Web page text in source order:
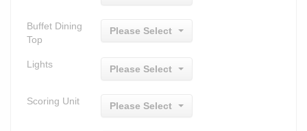
Buffet Dining
Top
Please Select
Lights Please Select
Scoring Unit Please Select